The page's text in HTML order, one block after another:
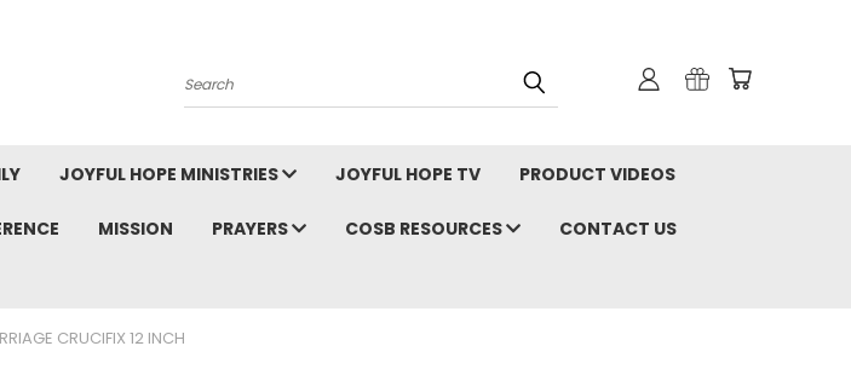
Search
JOYFUL HOPE MINISTRIES JOYFUL HOPE TV PRODUCT VIDEOS
MISSION PRAYERS COSB RESOURCES CONTACT US
CRUCIFIX 12 INCH